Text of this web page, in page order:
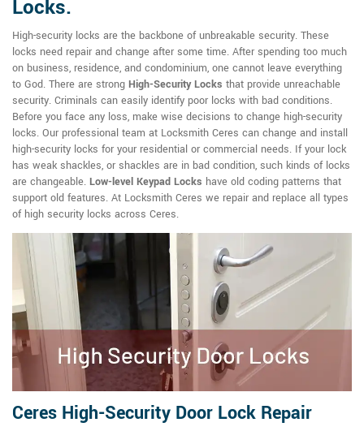
Locks.
High-security locks are the backbone of unbreakable security. These
locks need repair and change after some time. After spending too much
on business, residence, and condominium, one cannot leave everything
to God. There are strong High-Security Locks that provide unreachable
security. Criminals can easily identify poor locks with bad conditions.
Before you face any loss, make wise decisions to change high-security
locks. Our professional team at Locksmith Ceres can change and install
high-security locks for your residential or commercial needs. If your lock
has weak shackles, or shackles are in bad condition, such kinds of locks
are changeable. Low-level Keypad Locks have old coding patterns that
support old features. At Locksmith Ceres we repair and replace all types
of high security locks across Ceres.
Ceres High-Security Door Lock Repair